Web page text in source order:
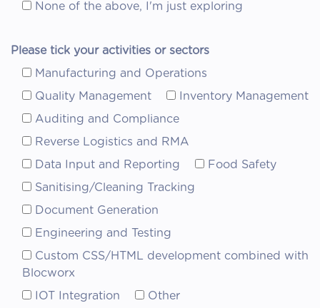
None of the above, I'm just exploring
Please tick your activities or sectors
Manufacturing and Operations
Quality Management
Inventory Management
Auditing and Compliance
Reverse Logistics and RMA
Data Input and Reporting
Food Safety
Sanitising/Cleaning Tracking
Document Generation
Engineering and Testing
Custom CSS/HTML development combined with
Blocworx
IOT Integration
Other